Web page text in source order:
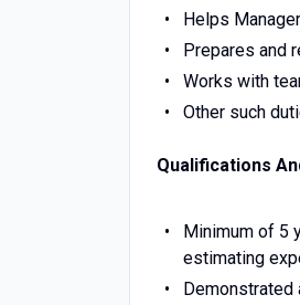
Helps
Prepares and
Works with
Other such
Qualifications
Minimum of 5
estimating
Demonstrated